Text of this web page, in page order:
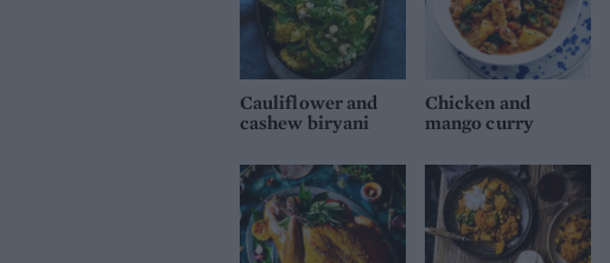
Cauliflower and
cashew biryani
Chicken and
mango curry